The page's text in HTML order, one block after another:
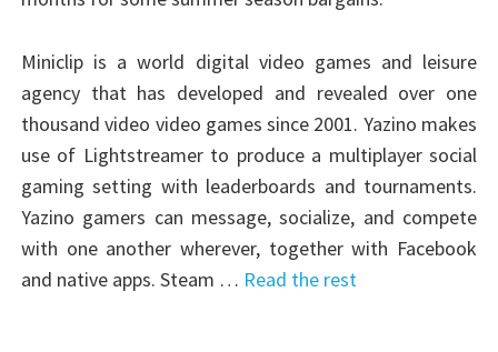
Miniclip is a world digital video games and leisure
agency that has developed and revealed over one
thousand video video games since 2001. Yazino makes
use of Lightstreamer to produce a multiplayer social
gaming setting with leaderboards and tournaments.
Yazino gamers can message, socialize, and compete
with one another wherever, together with Facebook
and native apps. Steam … Read the rest